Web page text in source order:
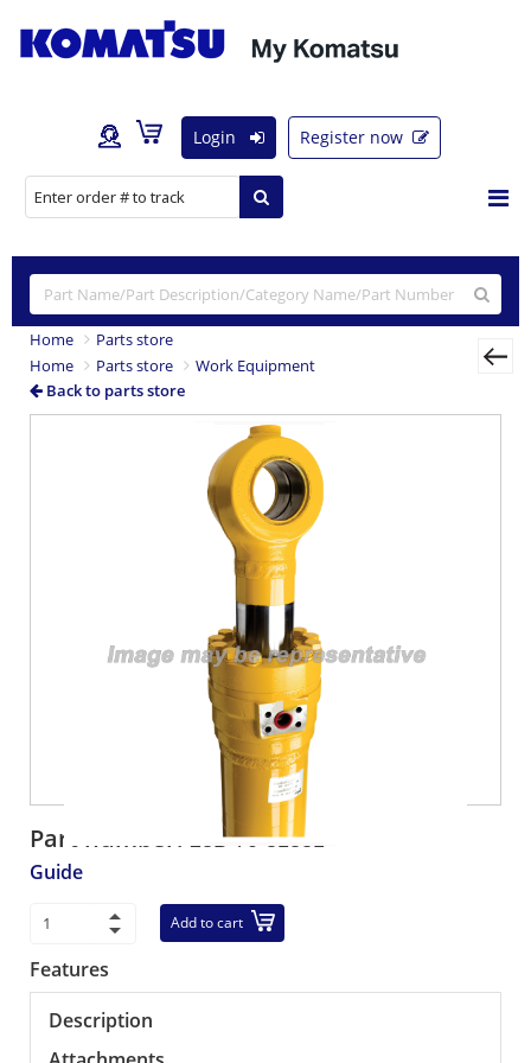
Login Register now
Home
Parts store
Home
Parts store
Work Equipment
Back to parts store
Part number: 23B-70-31331
Guide
Add to cart
Features
Description